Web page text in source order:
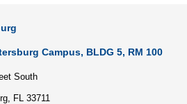
Campus, BLDG 5, RM 100
South
FL 33711